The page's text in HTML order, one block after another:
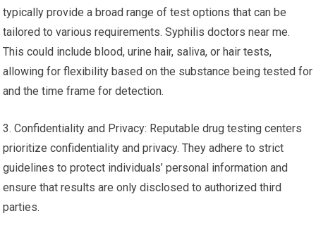
typically provide a broad range of test options that can be
tailored to various requirements. Syphilis doctors near me.
This could include blood, urine hair, saliva, or hair tests,
allowing for flexibility based on the substance being tested for
and the time frame for detection.
3. Confidentiality and Privacy: Reputable drug testing centers
prioritize confidentiality and privacy. They adhere to strict
guidelines to protect individuals’ personal information and
ensure that results are only disclosed to authorized third
parties.